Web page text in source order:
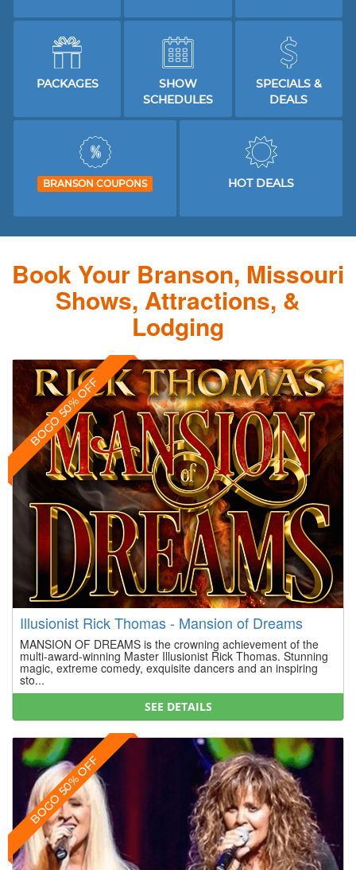
PACKAGES
SHOW
SCHEDULES
SPECIALS &
DEALS
BRANSON COUPONS HOT DEALS
Book Your Branson, Missouri
Shows, Attractions, &
Lodging
BOGO 50% OFF
Illusionist Rick Thomas - Mansion of Dreams
MANSION OF DREAMS is the crowning achievement of the
multi-award-winning Master Illusionist Rick Thomas. Stunning
magic, extreme comedy, exquisite dancers and an inspiring
sto...
SEE DETAILS
BOGO 50% OFF